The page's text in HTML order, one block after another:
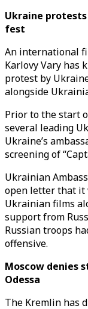
Ukraine
fest
An international
Karlovy Vary has
protest by
alongside
Prior to the start
several leading
Ukraine’s
screening of
Ukrainian
open letter that it
Ukrainian films
support from
Russian troops
offensive.
Moscow denies
Odessa
The Kremlin has